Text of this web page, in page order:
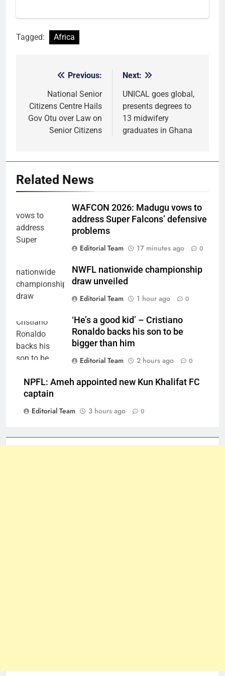
Tagged: Africa
navigation
Previous:
National Senior
Citizens Centre Hails
Gov Otu over Law on
Senior Citizens
Next:
UNICAL goes global,
presents degrees to
13 midwifery
graduates in Ghana
Related News
WAFCON 2026: Madugu vows to
address Super Falcons’ defensive
problems
Editorial Team
17 minutes ago 0
NWFL nationwide championship
draw unveiled
Editorial Team
1 hour ago 0
‘He’s a good kid’ – Cristiano
Ronaldo backs his son to be
bigger than him
Editorial Team
2 hours ago 0
NPFL: Ameh appointed new Kun Khalifat FC
captain
Editorial Team
3 hours ago 0